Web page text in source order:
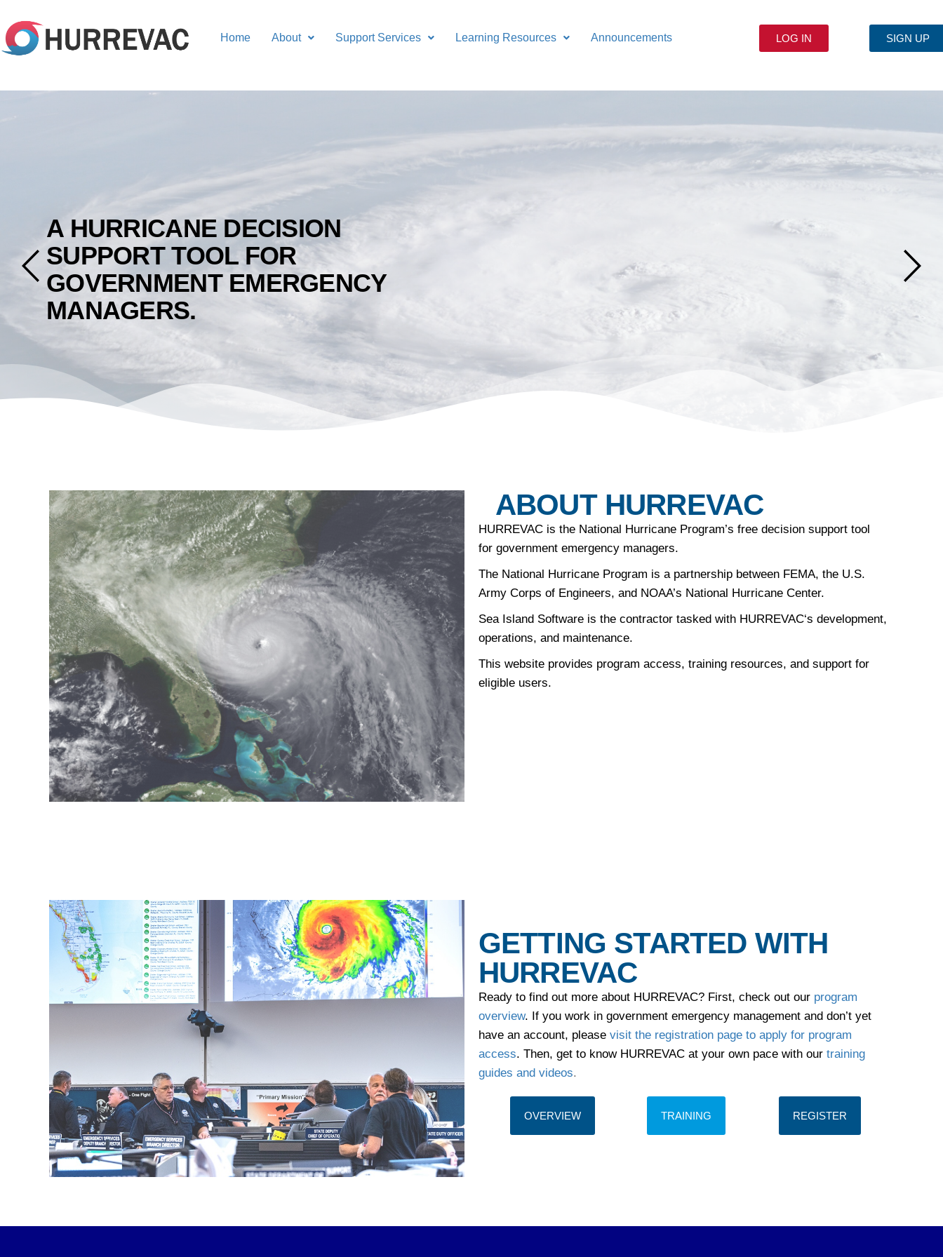
Home About Support Services Learning Resources Announcements LOG IN SIGN UP
A HURRICANE DECISION
SUPPORT TOOL FOR
GOVERNMENT EMERGENCY
MANAGERS.
ABOUT HURREVAC
HURREVAC is the National Hurricane Program’s free decision support tool
for government emergency managers.
The National Hurricane Program is a partnership between FEMA, the U.S.
Army Corps of Engineers, and NOAA’s National Hurricane Center.
Sea Island Software is the contractor tasked with HURREVAC‘s development,
operations, and maintenance.
This website provides program access, training resources, and support for
eligible users.
GETTING STARTED WITH
HURREVAC
Ready to find out more about HURREVAC? First, check out our program
overview. If you work in government emergency management and don’t yet
have an account, please visit the registration page to apply for program
access. Then, get to know HURREVAC at your own pace with our training
guides and videos.
OVERVIEW TRAINING REGISTER